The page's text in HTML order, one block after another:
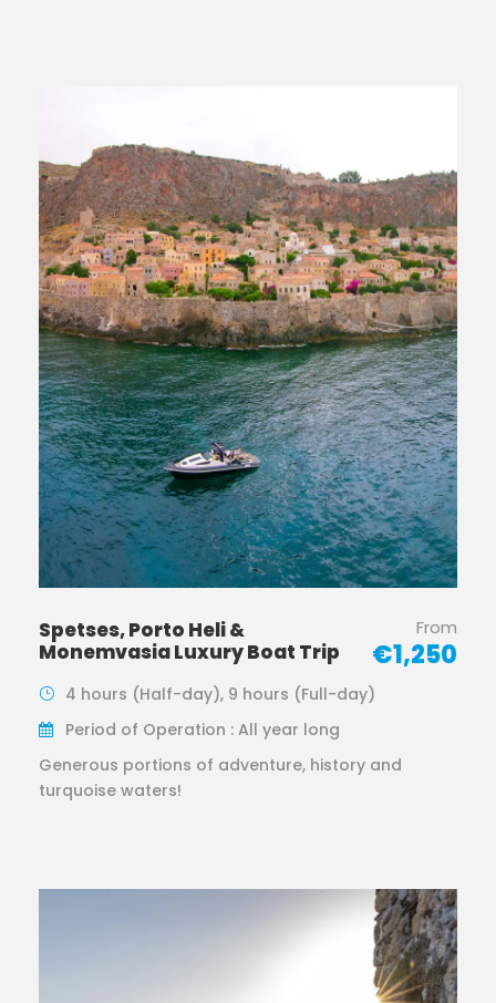
Spetses, Porto Heli &
Monemvasia Luxury Boat Trip
From
€1,250
4 hours (Half-day), 9 hours (Full-day)
Period of Operation : All year long
Generous portions of adventure, history and
turquoise waters!